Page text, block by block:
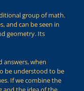
group of math.
and can be seen in
geometry. Its
answers, when
be understood to be
If we combine the